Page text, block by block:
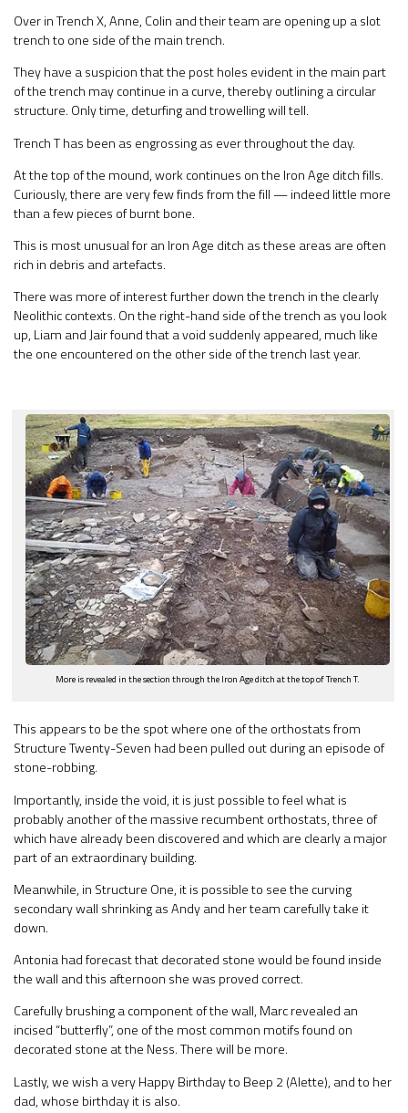
Over in Trench X, Anne, Colin and their team are opening up a slot
trench to one side of the main trench.
They have a suspicion that the post holes evident in the main part
of the trench may continue in a curve, thereby outlining a circular
structure. Only time, deturfing and trowelling will tell.
Trench T has been as engrossing as ever throughout the day.
At the top of the mound, work continues on the Iron Age ditch fills.
Curiously, there are very few finds from the fill — indeed little more
than a few pieces of burnt bone.
This is most unusual for an Iron Age ditch as these areas are often
rich in debris and artefacts.
There was more of interest further down the trench in the clearly
Neolithic contexts. On the right-hand side of the trench as you look
up, Liam and Jair found that a void suddenly appeared, much like
the one encountered on the other side of the trench last year.
More is revealed in the section through the Iron Age ditch at the top of Trench T.
This appears to be the spot where one of the orthostats from
Structure Twenty-Seven had been pulled out during an episode of
stone-robbing.
Importantly, inside the void, it is just possible to feel what is
probably another of the massive recumbent orthostats, three of
which have already been discovered and which are clearly a major
part of an extraordinary building.
Meanwhile, in Structure One, it is possible to see the curving
secondary wall shrinking as Andy and her team carefully take it
down.
Antonia had forecast that decorated stone would be found inside
the wall and this afternoon she was proved correct.
Carefully brushing a component of the wall, Marc revealed an
incised “butterfly”, one of the most common motifs found on
decorated stone at the Ness. There will be more.
Lastly, we wish a very Happy Birthday to Beep 2 (Alette), and to her
dad, whose birthday it is also.